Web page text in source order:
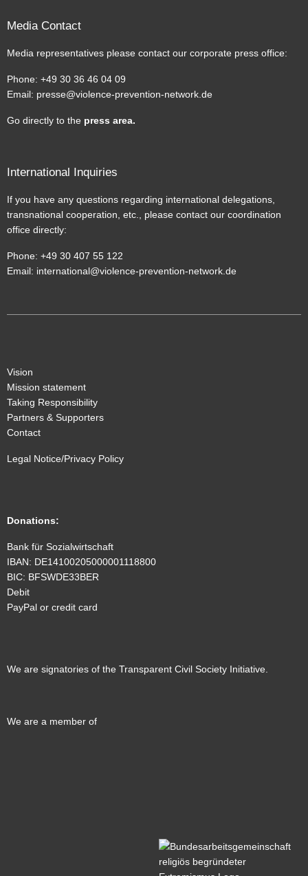
Media Contact
Media representatives please contact our corporate press office:
Phone: +49 30 36 46 04 09
Email: presse@violence-prevention-network.de
Go directly to the press area.
International Inquiries
If you have any questions regarding international delegations,
transnational cooperation, etc., please contact our coordination
office directly:
Phone: +49 30 407 55 122
Email: international@violence-prevention-network.de
Vision
Mission statement
Taking Responsibility
Partners & Supporters
Contact
Legal Notice/Privacy Policy
Donations:
Bank für Sozialwirtschaft
IBAN: DE14100205000001118800
BIC: BFSWDE33BER
Debit
PayPal or credit card
We are signatories of the Transparent Civil Society Initiative.
We are a member of